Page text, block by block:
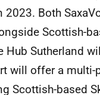
Both
Scottish-
Sutherland
will offer a
Scottish-based